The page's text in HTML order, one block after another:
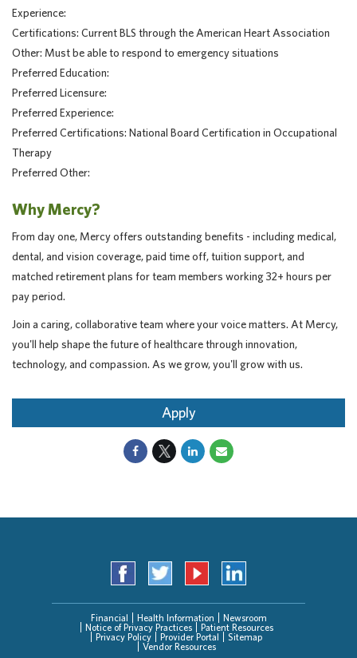
Experience:
Certifications: Current BLS through the American Heart Association
Other: Must be able to respond to emergency situations
Preferred Education:
Preferred Licensure:
Preferred Experience:
Preferred Certifications: National Board Certification in Occupational
Therapy
Preferred Other:
Why Mercy?
From day one, Mercy offers outstanding benefits - including medical,
dental, and vision coverage, paid time off, tuition support, and
matched retirement plans for team members working 32+ hours per
pay period.
Join a caring, collaborative team where your voice matters. At Mercy,
you'll help shape the future of healthcare through innovation,
technology, and compassion. As we grow, you'll grow with us.
Apply
Financial Health Information
Newsroom
Notice of Privacy Practices
Patient Resources
Privacy Policy
Provider Portal
Sitemap
Vendor Resources